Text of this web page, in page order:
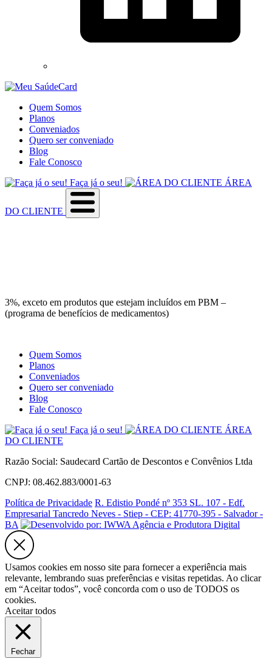
Quem Somos
Planos
Conveniados
Quero ser conveniado
Blog
Fale Conosco
Faça já o seu!
ÁREA
DO CLIENTE
3%, exceto em produtos que estejam incluídos em PBM –
(programa de benefícios de medicamentos)
Quem Somos
Planos
Conveniados
Quero ser conveniado
Blog
Fale Conosco
Faça já o seu!
ÁREA
DO CLIENTE
Razão Social: Saudecard Cartão de Descontos e Convênios Ltda
CNPJ: 08.462.883/0001-63
Política de Privacidade R. Edistio Pondé nº 353 SL. 107 - Edf.
Empresarial Tancredo Neves - Stiep - CEP: 41770-395 - Salvador -
BA
Usamos cookies em nosso site para fornecer a experiência mais
relevante, lembrando suas preferências e visitas repetidas. Ao clicar
em “Aceitar todos”, você concorda com o uso de TODOS os
cookies.
Aceitar todos
Fechar